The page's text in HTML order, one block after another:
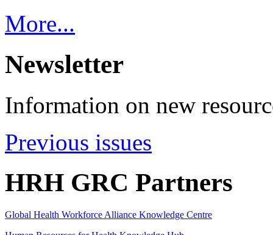
More...
Newsletter
Information on new
Previous issues
HRH GRC Partners
Global Health Workforce Alliance Knowledge Centre